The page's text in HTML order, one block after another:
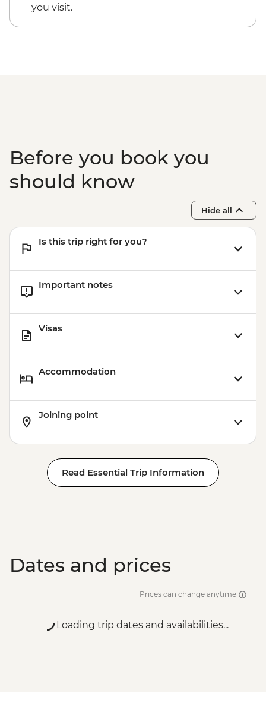
you visit.
Before you book you
should know
Hide all
Is this trip right for you?
Important notes
Visas
Accommodation
Joining point
Read Essential Trip Information
Dates and prices
Prices can change anytime
Loading trip dates and availabilities...